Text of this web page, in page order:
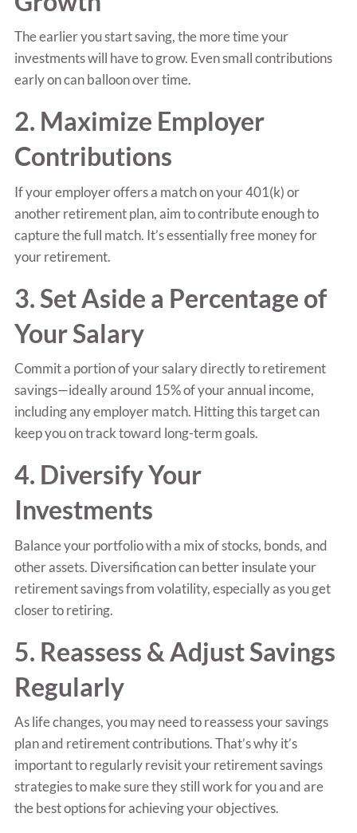
The earlier you start saving, the more time your
investments will have to grow. Even small contributions
early on can balloon over time.
2. Maximize Employer
Contributions
If your employer offers a match on your 401(k) or
another retirement plan, aim to contribute enough to
capture the full match. It’s essentially free money for
your retirement.
3. Set Aside a Percentage of
Your Salary
Commit a portion of your salary directly to retirement
savings—ideally around 15% of your annual income,
including any employer match. Hitting this target can
keep you on track toward long-term goals.
4. Diversify Your
Investments
Balance your portfolio with a mix of stocks, bonds, and
other assets. Diversification can better insulate your
retirement savings from volatility, especially as you get
closer to retiring.
5. Reassess & Adjust Savings
Regularly
As life changes, you may need to reassess your savings
plan and retirement contributions. That’s why it’s
important to regularly revisit your retirement savings
strategies to make sure they still work for you and are
the best options for achieving your objectives.